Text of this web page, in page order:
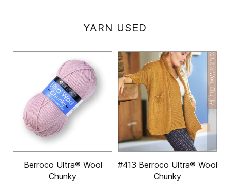
YARN USED
Berroco Ultra® Wool
Chunky
#413 Berroco Ultra® Wool
Chunky